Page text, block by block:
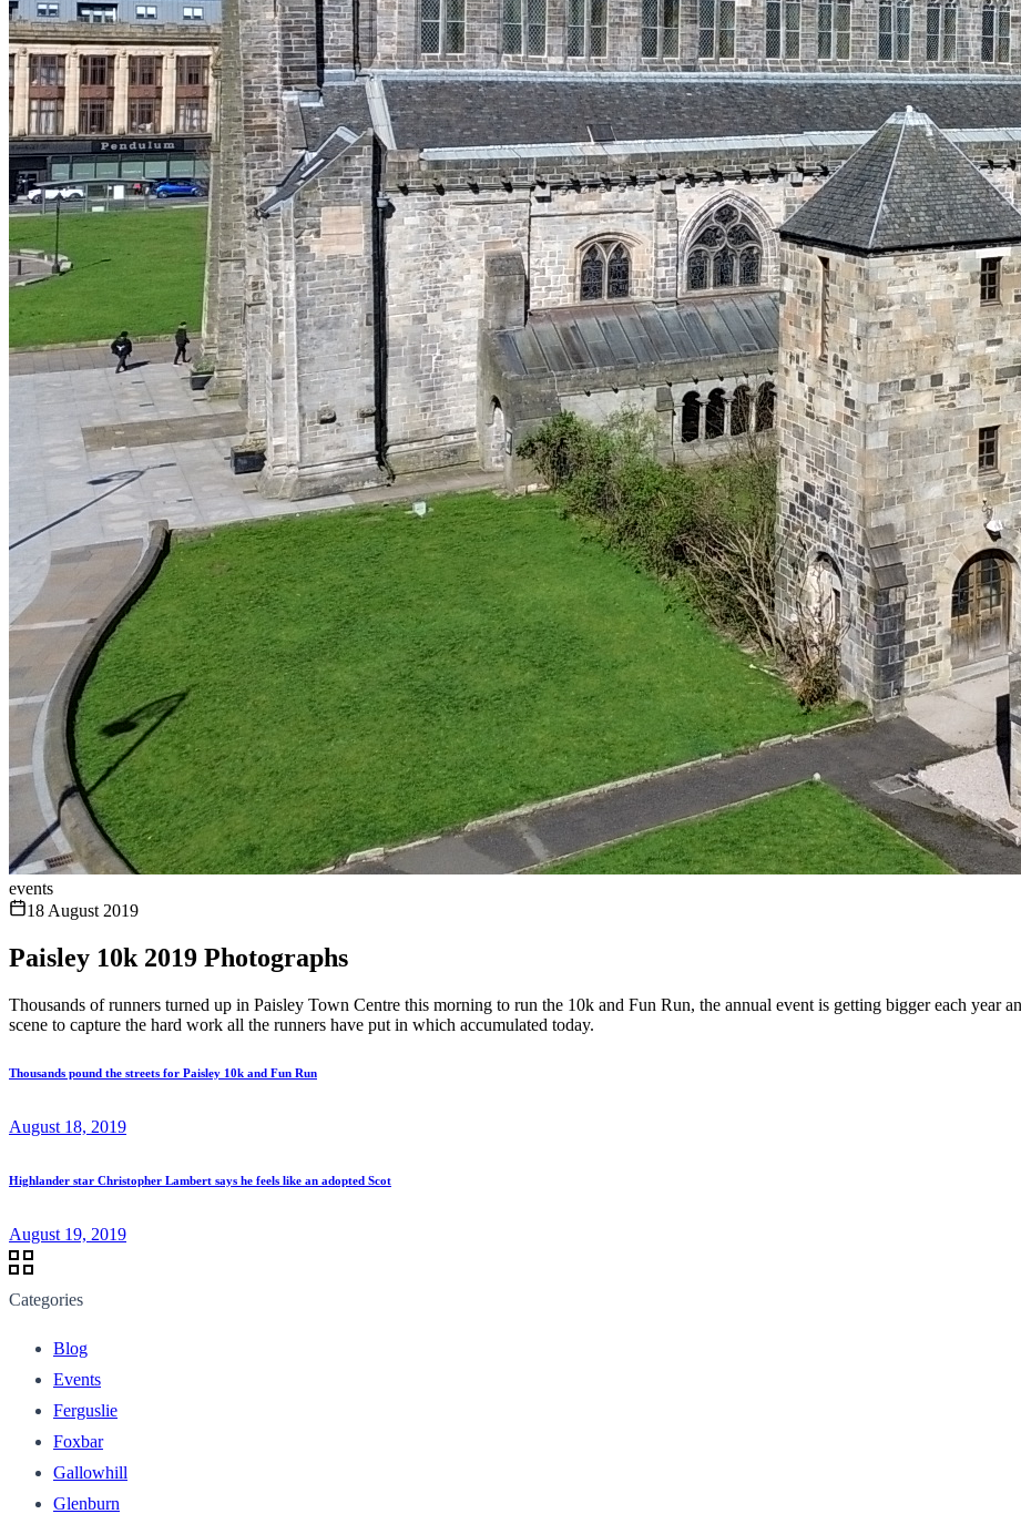
events
18 August 2019
Paisley 10k 2019 Photographs
Thousands of runners turned up in Paisley Town Centre this morning to run the 10k and Fun Run, the annual event is getting bigger each year
scene to capture the hard work all the runners have put in which accumulated today.
Thousands pound the streets for Paisley 10k and Fun Run
August 18, 2019
Highlander star Christopher Lambert says he feels like an adopted Scot
August 19, 2019
Categories
Blog
Events
Ferguslie
Foxbar
Gallowhill
Glenburn